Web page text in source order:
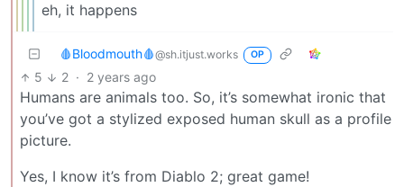
eh, it happens
🩸Bloodmouth🩸@sh.itjust.works OP
5 2 · 2 years ago
Humans are animals too. So, it’s somewhat ironic that
you’ve got a stylized exposed human skull as a profile
picture.
Yes, I know it’s from Diablo 2; great game!